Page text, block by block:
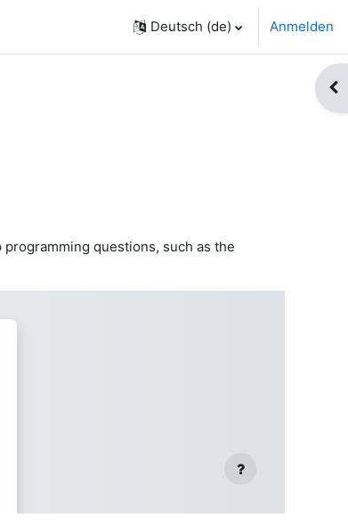
Deutsch ‎(de)‎ Anmelden
questions, such as the